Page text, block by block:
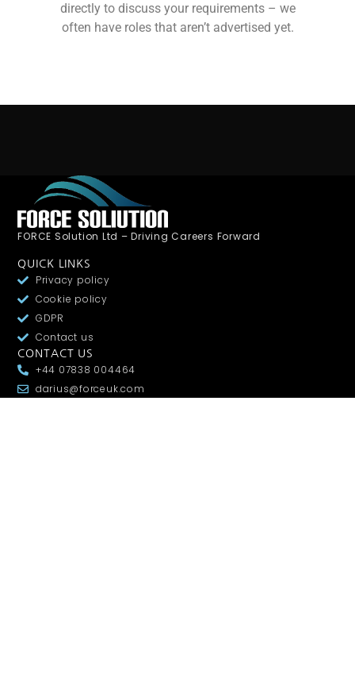
directly to discuss your requirements – we
often have roles that aren’t advertised yet.
FORCE Solution Ltd – Driving Careers Forward
QUICK LINKS
Privacy policy
Cookie policy
GDPR
Contact us
CONTACT US
+44 07838 004464
darius@forceuk.com